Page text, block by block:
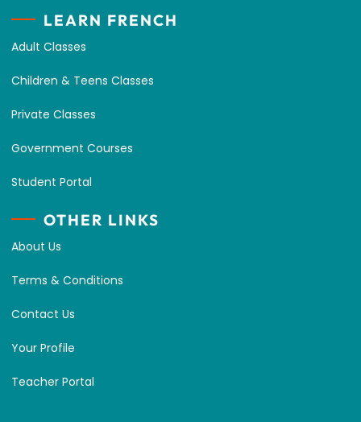
LEARN FRENCH
Adult Classes
Children & Teens Classes
Private Classes
Government Courses
Student Portal
OTHER LINKS
About Us
Terms & Conditions
Contact Us
Your Profile
Teacher Portal